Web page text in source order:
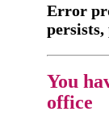
Error
persists,
You
office